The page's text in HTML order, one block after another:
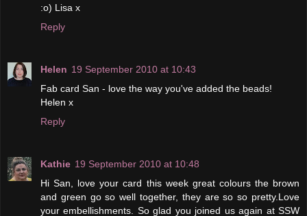
:o) Lisa x
Reply
Helen 19 September 2010 at 10:43
Fab card San - love the way you've added the beads!
Helen x
Reply
Kathie 19 September 2010 at 10:48
Hi San, love your card this week great colours the brown
and green go so well together, they are so so pretty.Love
your embellishments. So glad you joined us again at SSW